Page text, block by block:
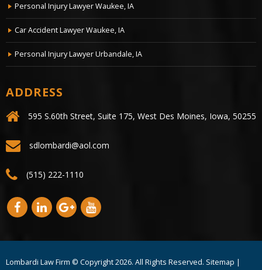
Personal Injury Lawyer Waukee, IA
Car Accident Lawyer Waukee, IA
Personal Injury Lawyer Urbandale, IA
ADDRESS
595 S.60th Street, Suite 175, West Des Moines, Iowa, 50255
sdlombardi@aol.com
(515) 222-1110
Lombardi Law Firm © Copyright2026. All Rights Reserved. Sitemap |